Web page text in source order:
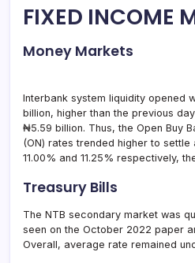
FIXED INCOME
Money Markets
Interbank system liquidity opened
billion, higher than the previous
₦5.59 billion. Thus, the Open Buy
(ON) rates trended higher to
11.00% and 11.25% respectively,
Treasury Bills
The NTB secondary market was
seen on the October 2022 paper
Overall, average rate remained